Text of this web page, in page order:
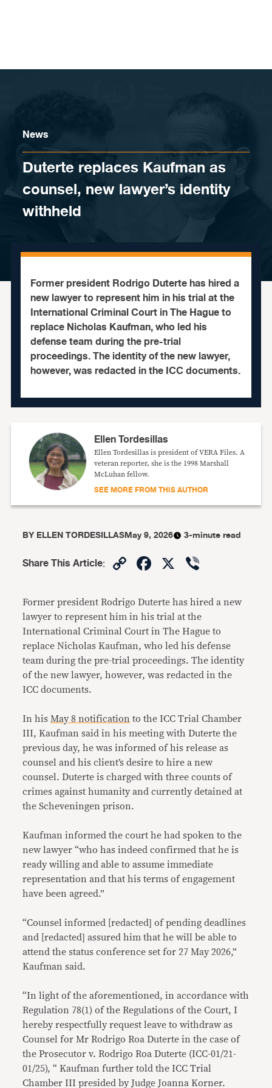
News
Duterte replaces Kaufman as
counsel, new lawyer’s identity
withheld
Former president Rodrigo Duterte has hired a
new lawyer to represent him in his trial at the
International Criminal Court in The Hague to
replace Nicholas Kaufman, who led his
defense team during the pre-trial
proceedings. The identity of the new lawyer,
however, was redacted in the ICC documents.
Ellen Tordesillas
Ellen Tordesillas is president of VERA Files. A
veteran reporter, she is the 1998 Marshall
McLuhan fellow.
SEE MORE FROM THIS AUTHOR
BYELLEN TORDESILLASMay 9, 2026 3-minute read
Share This Article: CopyFacebook
X
Former president Rodrigo Duterte has hired a new
lawyer to represent him in his trial at the
International Criminal Court in The Hague to
replace Nicholas Kaufman, who led his defense
team during the pre-trial proceedings. The identity
of the new lawyer, however, was redacted in the
ICC documents.
In his May 8 notification to the ICC Trial Chamber
III, Kaufman said in his meeting with Duterte the
previous day, he was informed of his release as
counsel and his client’s desire to hire a new
counsel. Duterte is charged with three counts of
crimes against humanity and currently detained at
the Scheveningen prison.
Kaufman informed the court he had spoken to the
new lawyer “who has indeed confirmed that he is
ready willing and able to assume immediate
representation and that his terms of engagement
have been agreed.”
“Counsel informed [redacted] of pending deadlines
and [redacted] assured him that he will be able to
attend the status conference set for 27 May 2026,”
Kaufman said.
“In light of the aforementioned, in accordance with
Regulation 78(1) of the Regulations of the Court, I
hereby respectfully request leave to withdraw as
Counsel for Mr Rodrigo Roa Duterte in the case of
the Prosecutor v. Rodrigo Roa Duterte (ICC-01/21-
01/25), “ Kaufman further told the ICC Trial
Chamber III presided by Judge Joanna Korner.